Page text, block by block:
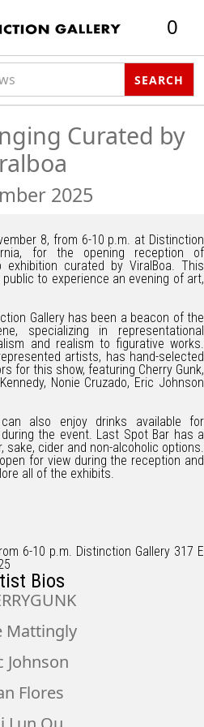
0
SEARCH
Curated by
2025
8, from 6-10 p.m. at Distinction
for the opening reception of
exhibition curated by ViralBoa. This
to experience an evening of art,
Gallery has been a beacon of the
specializing in representational
and realism to figurative works.
artists, has hand-selected
for this show, featuring Cherry Gunk,
Nonie Cruzado, Eric Johnson
also enjoy drinks available for
the event. Last Spot Bar has a
sake, cider and non-alcoholic options.
for view during the reception and
all of the exhibits.
6-10 p.m. Distinction Gallery 317 E
Bios
Mattingly
Johnson
Flores